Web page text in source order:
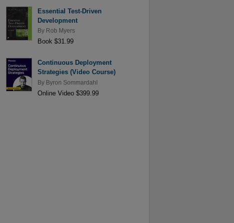
Essential Test-Driven
Development
By Rob Myers
Book $31.99
Continuous Deployment
Strategies (Video Course)
By Byron Sommardahl
Online Video $399.99